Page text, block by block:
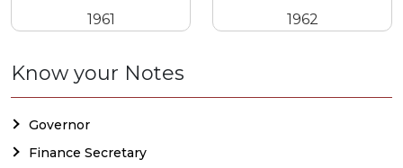
1961 1962
Know your Notes
Governor
Finance Secretary